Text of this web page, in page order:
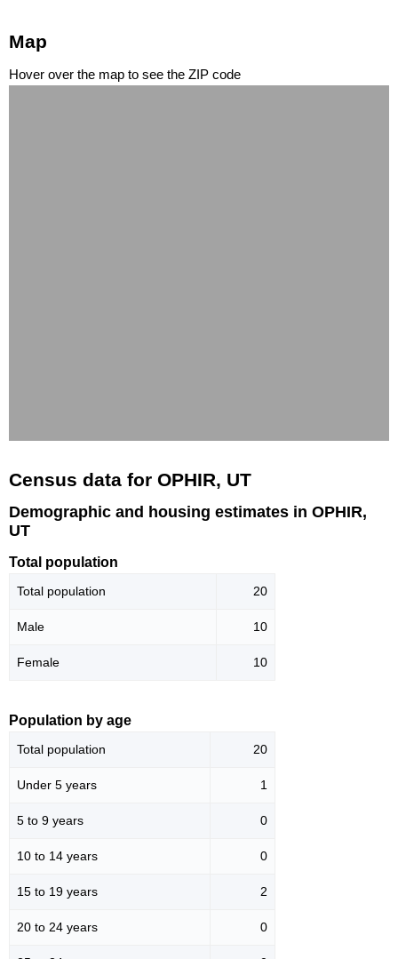
Map
Hover over the map to see the ZIP code
Census data for OPHIR, UT
Demographic and housing estimates in OPHIR,
UT
Total population
Total population 20
Male 10
Female 10
Population by age
Total population 20
Under 5 years 1
5 to 9 years 0
10 to 14 years 0
15 to 19 years 2
20 to 24 years 0